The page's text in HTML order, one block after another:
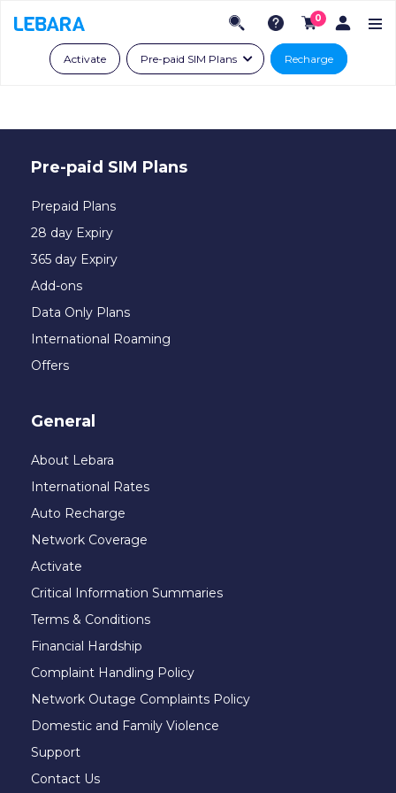
0
Activate Pre-paid SIM Plans Recharge
Pre-paid SIM Plans
Prepaid Plans
28 day Expiry
365 day Expiry
Add-ons
Data Only Plans
International Roaming
Offers
General
About Lebara
International Rates
Auto Recharge
Network Coverage
Activate
Critical Information Summaries
Terms & Conditions
Financial Hardship
Complaint Handling Policy
Network Outage Complaints Policy
Domestic and Family Violence
Support
Contact Us